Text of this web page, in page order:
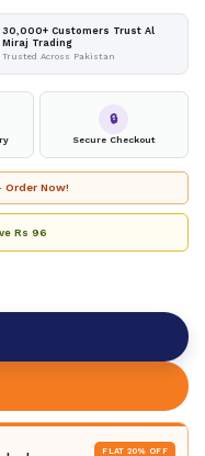
30,000+ Customers Trust Al
Miraj Trading
Trusted Across Pakistan
🔒
Secure Checkout
Order Now!
Rs 96
FLAT 20% OFF